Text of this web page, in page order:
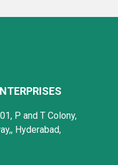
P and T Colony,
Hyderabad,